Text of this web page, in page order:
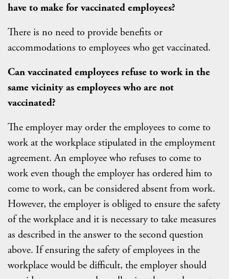
have to make for vaccinated employees?
There is no need to provide benefits or
accommodations to employees who get vaccinated.
Can vaccinated employees refuse to work in the
same vicinity as employees who are not
vaccinated?
The employer may order the employees to come to
work at the workplace stipulated in the employment
agreement. An employee who refuses to come to
work even though the employer has ordered him to
come to work, can be considered absent from work.
However, the employer is obliged to ensure the safety
of the workplace and it is necessary to take measures
as described in the answer to the second question
above. If ensuring the safety of employees in the
workplace would be difficult, the employer should